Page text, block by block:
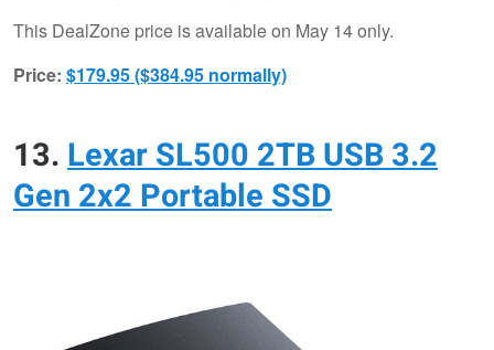
This DealZone price is available on May 14 only.
Price: $179.95 ($384.95 normally)
13.Lexar SL500 2TB USB 3.2
Gen 2x2 Portable SSD